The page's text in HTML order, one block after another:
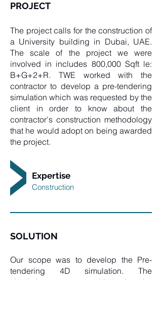
PROJECT
The project calls for the construction of
a University building in Dubai, UAE.
The scale of the project we were
involved in includes 800,000 Sqft le:
B+G+2+R. TWE worked with the
contractor to develop a pre-tendering
simulation which was requested by the
client in order to know about the
contractor's construction methodology
that he would adopt on being awarded
the project.
Expertise
Construction
SOLUTION
Our scope was to develop the Pre-
tendering 4D simulation. The
simulation was prepared based on the